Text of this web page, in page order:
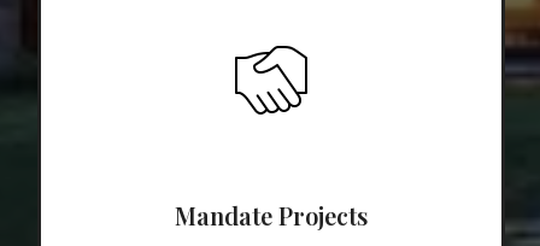
Mandate Projects